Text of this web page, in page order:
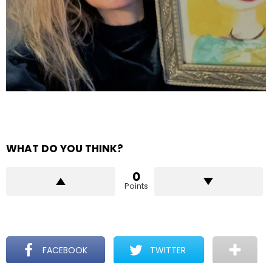
WHAT DO YOU THINK?
0
Points
FACEBOOK TWITTER